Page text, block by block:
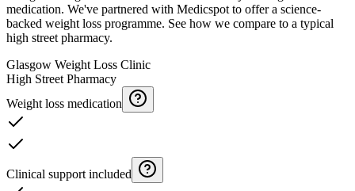
medication. We've partnered with Medicspot to offer a science-
backed weight loss programme. See how we compare to a typical
high street pharmacy.
Glasgow Weight Loss Clinic
High Street Pharmacy
Weight loss medication
Clinical support included